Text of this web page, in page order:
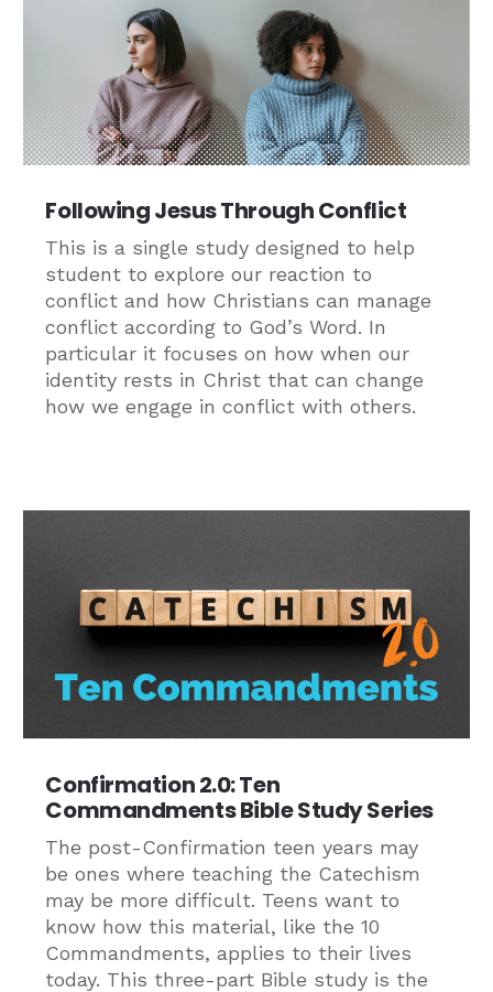
Following Jesus Through Conflict
This is a single study designed to help
student to explore our reaction to
conflict and how Christians can manage
conflict according to God’s Word. In
particular it focuses on how when our
identity rests in Christ that can change
how we engage in conflict with others.
Confirmation 2.0: Ten
Commandments Bible Study Series
The post-Confirmation teen years may
be ones where teaching the Catechism
may be more difficult. Teens want to
know how this material, like the 10
Commandments, applies to their lives
today. This three-part Bible study is the